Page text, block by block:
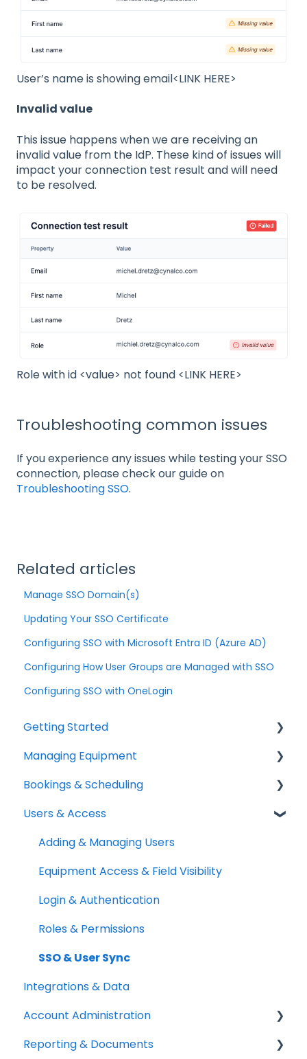
User’s name is showing email<LINK HERE>
Invalid value
This issue happens when we are receiving an
invalid value from the IdP. These kind of issues will
impact your connection test result and will need
to be resolved.
Role with id <value> not found <LINK HERE>
Troubleshooting common issues
If you experience any issues while testing your SSO
connection, please check our guide on
Troubleshooting SSO.
Related articles
Manage SSO Domain(s)
Updating Your SSO Certificate
Configuring SSO with Microsoft Entra ID (Azure AD)
Configuring How User Groups are Managed with SSO
Configuring SSO with OneLogin
Getting Started
Help & Resources
Mobile App
Quick Start Guides
Setup Best Practices
Managing Equipment
Adding & Organizing Items
Kits & Bulk Items
Labels, Barcodes & Scanning
Maintenance & Work Orders
RFID
Spotchecks
Bookings & Scheduling
Booking Portal
Booking Rules & Availability
Check-outs & Check-ins
Custody & Long-term Loans
Reservations
Users & Access
Adding & Managing Users
Equipment Access & Field Visibility
Login & Authentication
Roles & Permissions
SSO & User Sync
Integrations & Data
Account Administration
Billing & Payments
Reporting & Documents